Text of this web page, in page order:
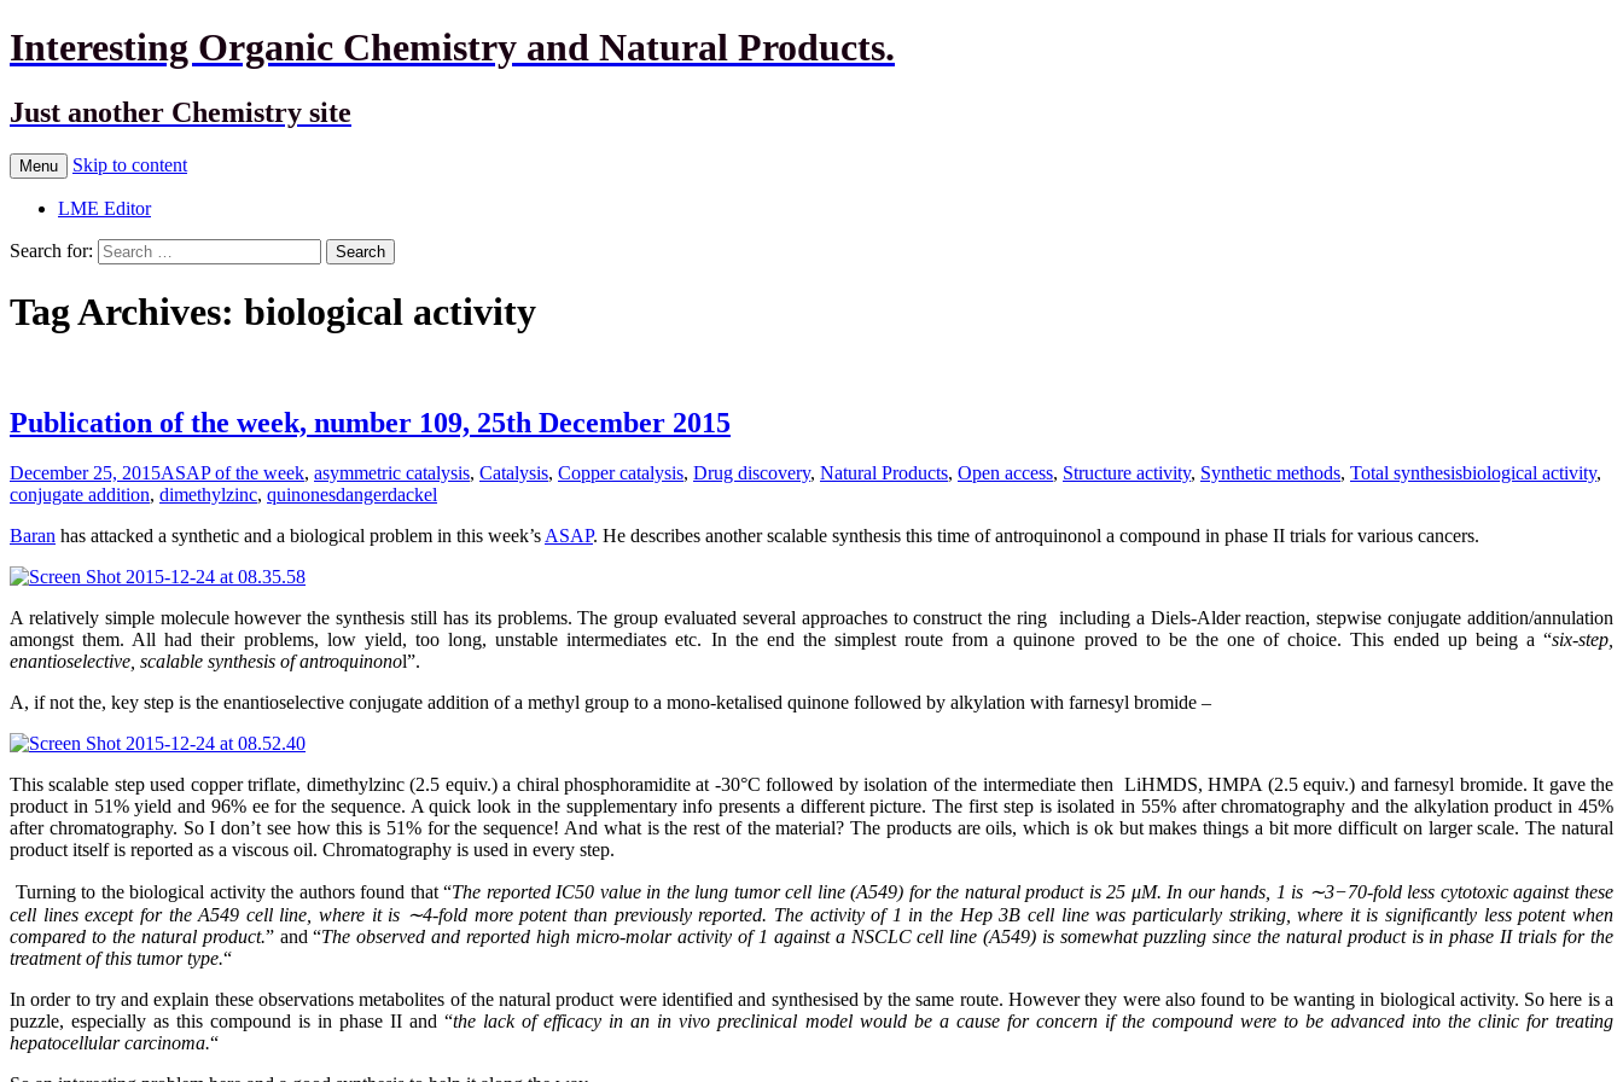
Interesting Organic Chemistry and Natural Products.
Just another Chemistry site
Menu Skip to content
LME Editor
Search for:
Tag Archives: biological activity
Publication of the week, number 109, 25th December 2015
December 25, 2015ASAP of the week, asymmetric catalysis, Catalysis, Copper catalysis, Drug discovery, Natural Products, Open access, Structure activity, Synthetic methods, Total synthesisbiological activity,
conjugate addition, dimethylzinc, quinonesdangerdackel
Baran has attacked a synthetic and a biological problem in this week’sASAP. He describes another scalable synthesis this time of antroquinonol a compound in phase II trials for various cancers.
A relatively simple molecule however the synthesis still has its problems. The group evaluated several approaches to construct the ring including a Diels-Alder reaction, stepwise conjugate addition/annulation
amongst them. All had their problems, low yield, too long, unstable intermediates etc. In the end the simplest route from a quinone proved to be the one of choice. This ended up being a “six-step,
enantioselective, scalable synthesis of antroquinonol”.
A, if not the, key step is the enantioselective conjugate addition of a methyl group to a mono-ketalised quinone followed by alkylation with farnesyl bromide –
This scalable step used copper triflate, dimethylzinc (2.5 equiv.) a chiral phosphoramidite at -30°C followed by isolation of the intermediate then LiHMDS, HMPA (2.5 equiv.) and farnesyl bromide. It gave the
product in 51% yield and 96% ee for the sequence. A quick look in the supplementary info presents a different picture. The first step is isolated in 55% after chromatography and the alkylation product in 45%
after chromatography. So I don’t see how this is 51% for the sequence! And what is the rest of the material? The products are oils, which is ok but makes things a bit more difficult on larger scale. The natural
product itself is reported as a viscous oil. Chromatography is used in every step.
Turning to the biological activity the authors found that “The reported IC50 value in the lung tumor cell line (A549) for the natural product is 25 μM. In our hands, 1 is ∼3−70-fold less cytotoxic against these
cell lines except for the A549 cell line, where it is ∼4-fold more potent than previously reported. The activity of 1 in the Hep 3B cell line was particularly striking, where it is significantly less potent when
compared to the natural product.” and “The observed and reported high micro-molar activity of 1 against a NSCLC cell line (A549) is somewhat puzzling since the natural product is in phase II trials for the
treatment of this tumor type.“
In order to try and explain these observations metabolites of the natural product were identified and synthesised by the same route. However they were also found to be wanting in biological activity. So here is a
puzzle, especially as this compound is in phase II and “the lack of efficacy in an in vivo preclinical model would be a cause for concern if the compound were to be advanced into the clinic for treating
hepatocellular carcinoma.“